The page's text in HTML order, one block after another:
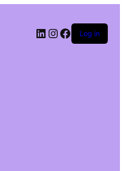
LinkedIn
Instagram
Facebook
Log in